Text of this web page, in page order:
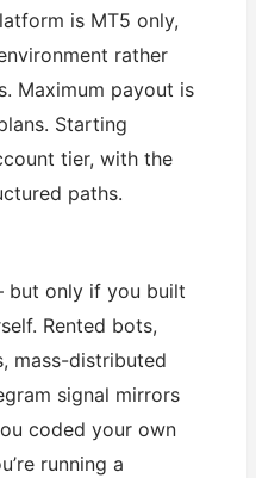
is MT5 only,
rather
Maximum payout is
Starting
tier, with the
paths.
but only if you built
Rented bots,
mass-distributed
signal mirrors
coded your own
running a